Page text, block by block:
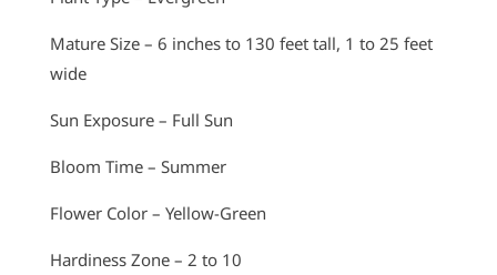
Mature Size – 6 inches to 130 feet tall, 1 to 25 feet
wide
Sun Exposure – Full Sun
Bloom Time – Summer
Flower Color – Yellow-Green
Hardiness Zone – 2 to 10